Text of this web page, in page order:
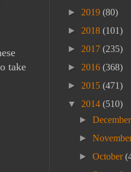
take
► 2019 (80)
► 2018 (101)
► 2017 (235)
► 2016 (368)
► 2015 (471)
▼ 2014 (510)
►
►
►October